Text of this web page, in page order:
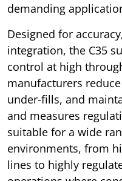
demanding
Designed for
integration, the C35
control at high
manufacturers
under-fills, and
and measures
suitable for a wide
environments, from
lines to highly